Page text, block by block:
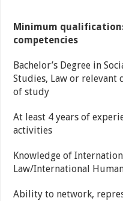
Minimum
competencies
Bachelor’s Degree in
Studies, Law or
of study
At least 4 years of
activities
Knowledge of
Law/International
Ability to network,